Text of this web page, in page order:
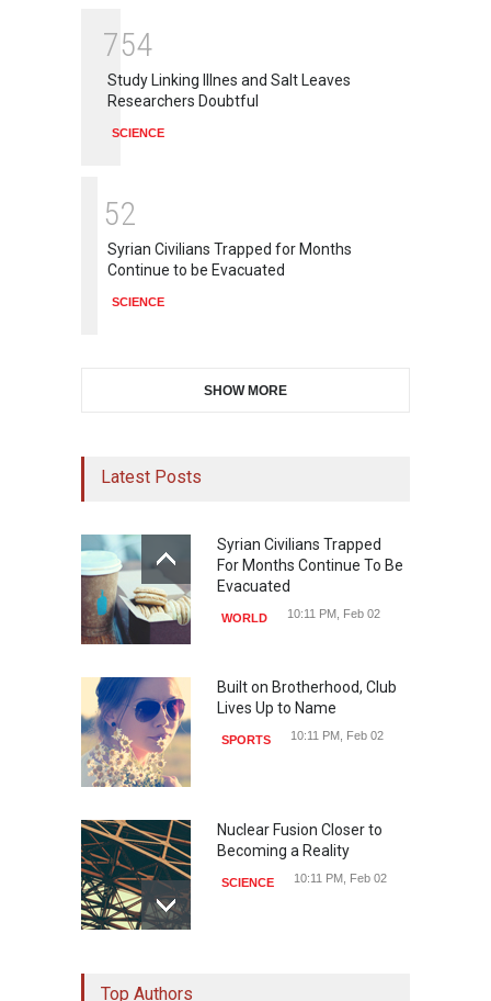
754
Study Linking Illnes and Salt Leaves
Researchers Doubtful
SCIENCE
52
Syrian Civilians Trapped for Months
Continue to be Evacuated
SCIENCE
SHOW MORE
Latest Posts
Syrian Civilians Trapped
For Months Continue To Be
Evacuated
WORLD 10:11 PM, Feb 02
Built on Brotherhood, Club
Lives Up to Name
SPORTS 10:11 PM, Feb 02
Nuclear Fusion Closer to
Becoming a Reality
SCIENCE 10:11 PM, Feb 02
Top Authors